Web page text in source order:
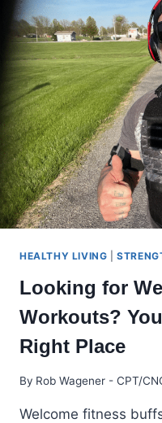
IS
WHAT
YOU
MUST
WEAR
HEALTHY LIVING |
Looking for
Workouts?
Right Place
By Rob Wagener - CPT/
Welcome fitness